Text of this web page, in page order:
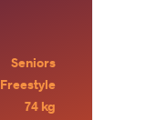
Seniors
Freestyle
74 kg